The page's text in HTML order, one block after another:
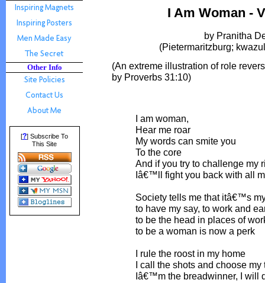
Other Info
[?] Subscribe To
This Site
I Am Woman -
by Pranitha
(Pietermaritzburg;
(An extreme illustration of role
by Proverbs 31:10)
I am woman,
Hear me roar
My words can smite you
To the core
And if you try to challenge my
Iâ€™ll fight you back with all
Society tells me that itâ€™s
to have my say, to work and
to be the head in places of
to be a woman is now a perk
I rule the roost in my home
I call the shots and choose my
Iâ€™m the breadwinner, I will